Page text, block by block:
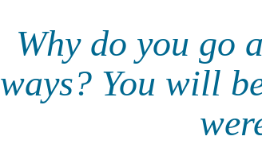
Why do you go
ways? You will